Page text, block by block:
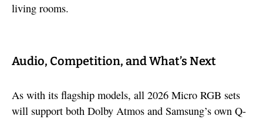
living rooms.
Audio, Competition, and What’s Next
As with its flagship models, all 2026 Micro RGB sets
will support both Dolby Atmos and Samsung’s own Q-